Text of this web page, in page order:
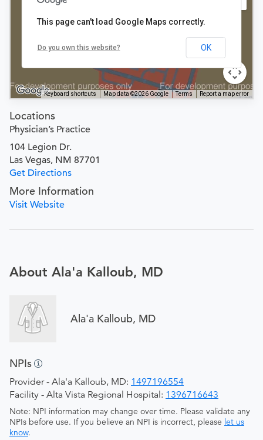
Keyboard shortcuts Map data ©2026 Google Terms Report a map error
This page can't load Google Maps correctly.
Do you own this website? OK
Locations
Physician’s Practice
104 Legion Dr.
Las Vegas, NM 87701
Get Directions
More Information
Visit Website
About Ala'a Kalloub, MD
Ala'a Kalloub, MD
NPIs
Provider - Ala'a Kalloub, MD: 1497196554
Facility - Alta Vista Regional Hospital: 1396716643
Note: NPI information may change over time. Please validate any
NPIs before use. If you believe an NPI is incorrect, please let us
know.